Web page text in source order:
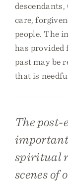
care,
people. The
has
past may be
that is
The
spiritual
scenes of